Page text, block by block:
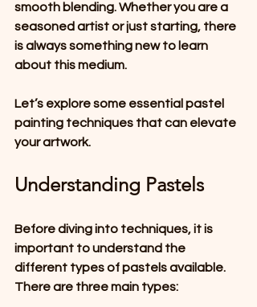
smooth blending. Whether you are a
seasoned artist or just starting, there
is always something new to learn
about this medium.
Let’s explore some essential pastel
painting techniques that can elevate
your artwork.
Understanding Pastels
Before diving into techniques, it is
important to understand the
different types of pastels available.
There are three main types: